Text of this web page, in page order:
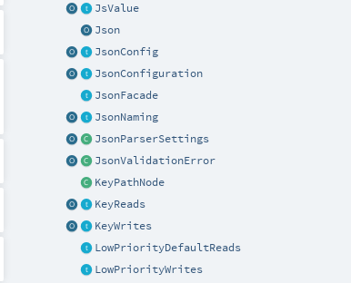
JsValue
Json
JsonConfig
JsonConfiguration
JsonFacade
JsonNaming
JsonParserSettings
JsonValidationError
KeyPathNode
KeyReads
KeyWrites
LowPriorityDefaultReads
LowPriorityWrites